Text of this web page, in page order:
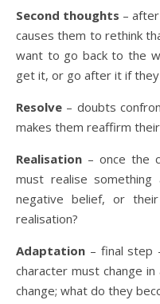
Second thoughts –
causes them to rethink
want to go back to the
get it, or go after it if they
Resolve – doubts
makes them reaffirm their
Realisation – once the
must realise
negative belief, or
realisation?
Adaptation – final step
character must change
change; what do they